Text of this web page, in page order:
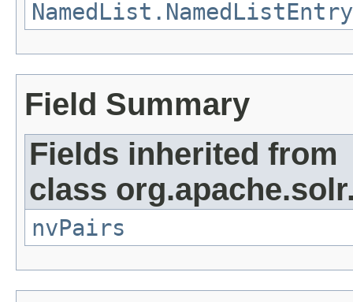
NamedList.NamedListEntry
Field Summary
Fields inherited from
class
nvPairs